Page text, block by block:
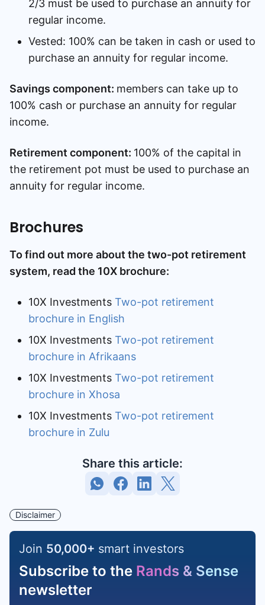
2/3 must be used to purchase an annuity for
regular income.
Vested: 100% can be taken in cash or used to
purchase an annuity for regular income.
Savings component: members can take up to
100% cash or purchase an annuity for regular
income.
Retirement component: 100% of the capital in
the retirement pot must be used to purchase an
annuity for regular income.
Brochures
To find out more about the two-pot retirement
system, read the 10X brochure:
10X Investments Two-pot retirement
brochure in English
10X Investments Two-pot retirement
brochure in Afrikaans
10X Investments Two-pot retirement
brochure in Xhosa
10X Investments Two-pot retirement
brochure in Zulu
Share this article:
Disclaimer
Join 50,000+ smart investors
Subscribe to the Rands & Sense
newsletter